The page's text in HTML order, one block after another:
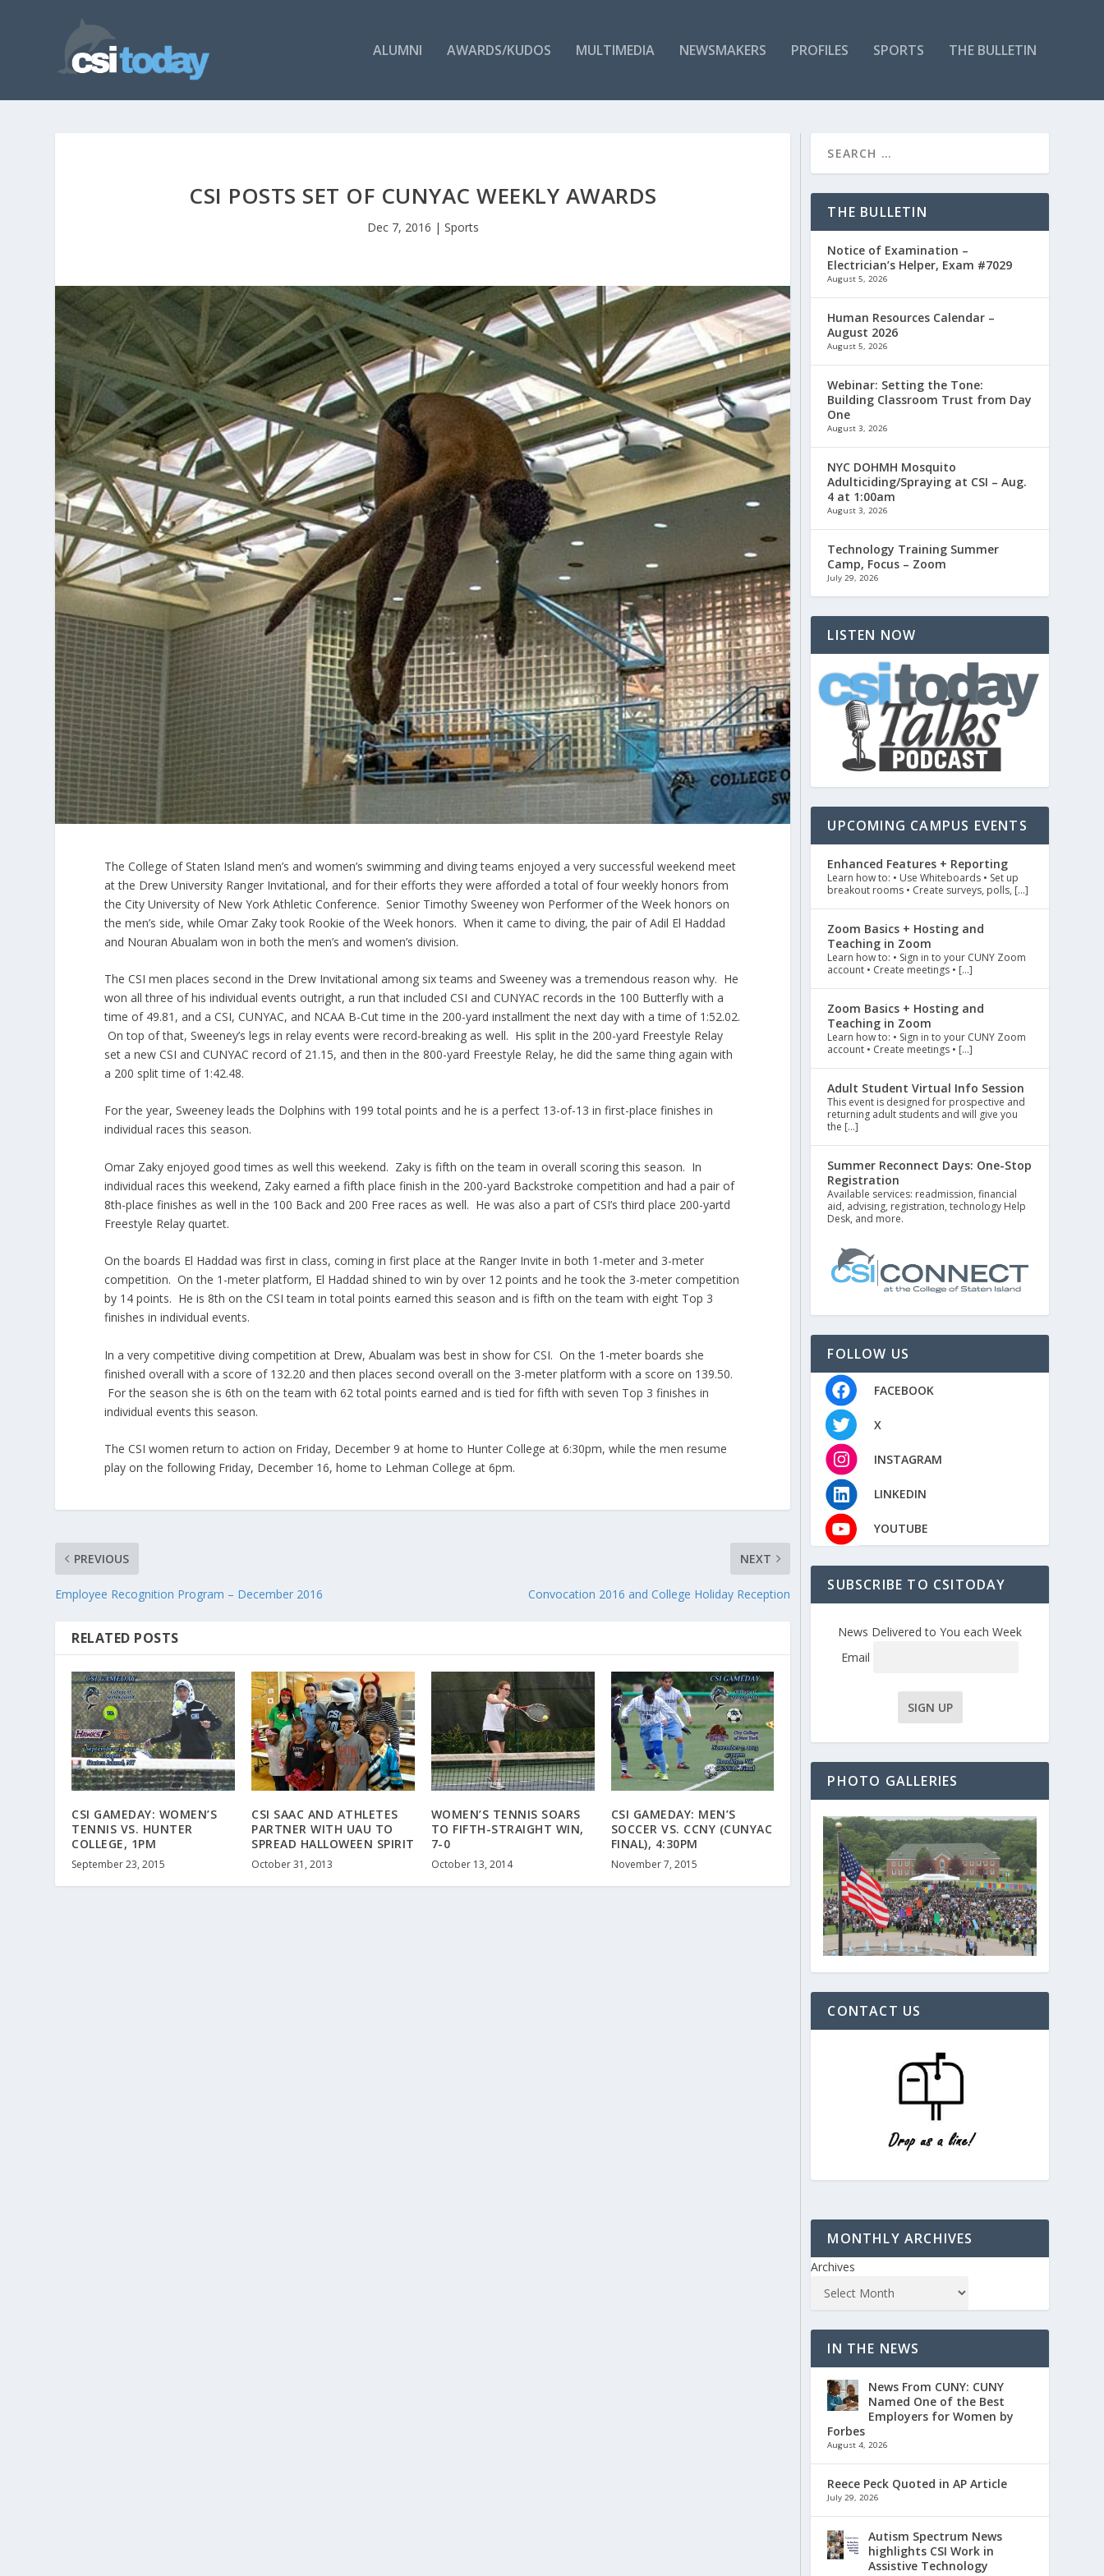
ALUMNI AWARDS/KUDOS MULTIMEDIA NEWSMAKERS PROFILES SPORTS THE BULLETIN
CSI POSTS SET OF CUNYAC WEEKLY AWARDS
Dec 7, 2016 | Sports
The College of Staten Island men’s and women’s swimming and diving teams enjoyed a very successful weekend meet
at the Drew University Ranger Invitational, and for their efforts they were afforded a total of four weekly honors from
the City University of New York Athletic Conference. Senior Timothy Sweeney won Performer of the Week honors on
the men’s side, while Omar Zakytook Rookie of the Week honors. Whenit came to diving, the pair ofAdil El Haddad
and Nouran Abualam won in both the men’s and women’s division.
The CSI men places second in the Drew Invitational among six teams and Sweeney was a tremendous reason why. He
won all three of his individual events outright, a run that included CSI andCUNYAC records in the 100 Butterfly with a
time of 49.81, and a CSI,CUNYAC, and NCAA B-Cut time in the 200-yard installment the next day with a time of 1:52.02.
On top of that, Sweeney’s legs in relay events were record-breaking as well. His split in the 200-yard Freestyle Relay
set a new CSI andCUNYAC record of 21.15, and then in the 800-yard Freestyle Relay, he did the same thing again with
a 200 split time of 1:42.48.
For the year, Sweeney leads the Dolphins with 199 total points and he is a perfect 13-of-13 in first-place finishes in
individual races this season.
Omar Zaky enjoyed good times as well this weekend. Zaky is fifth on the team in overall scoring this season. In
individual races this weekend, Zaky earned a fifth place finish in the 200-yard Backstroke competition and had a pair of
8th-place finishes as well in the 100 Back and 200 Free races as well. He was also a part of CSI’s third place 200-yartd
Freestyle Relay quartet.
On the boards El Haddad was first in class, coming in first place at the Ranger Invite in both 1-meter and 3-meter
competition. On the 1-meter platform, El Haddad shined to win by over 12 points and he took the 3-metercompetition
by 14 points. He is 8th on the CSI team in total points earned this season and is fifth on the team with eight Top 3
finishes in individual events.
In a verycompetitive diving competition at Drew,Abualam was best in show for CSI. On the 1-meter boards she
finished overall with a score of 132.20 and then places second overall on the 3-meterplatform with a score on 139.50.
For the season she is 6th on the team with 62 total points earned and is tied for fifth with seven Top 3 finishes in
individual events this season.
The CSI women return to action on Friday, December 9 at home to Hunter College at 6:30pm, while the men resume
play on the following Friday, December 16, home to Lehman College at 6pm.
PREVIOUS
Employee Recognition Program – December 2016
NEXT
Convocation 2016 and College Holiday Reception
RELATED POSTS
CSI GAMEDAY: WOMEN’S
TENNIS VS. HUNTER
COLLEGE, 1PM
September 23, 2015
CSI SAAC AND ATHLETES
PARTNER WITH UAU TO
SPREAD HALLOWEEN SPIRIT
October 31, 2013
WOMEN’S TENNIS SOARS
TO FIFTH-STRAIGHT WIN,
7-0
October 13, 2014
CSI GAMEDAY: MEN’S
SOCCER VS. CCNY (CUNYAC
FINAL), 4:30PM
November 7, 2015
THE BULLETIN
Notice of Examination –
Electrician’s Helper, Exam #7029
August 5, 2026
Human Resources Calendar –
August 2026
August 5, 2026
Webinar: Setting the Tone:
Building Classroom Trust from Day
One
August 3, 2026
NYC DOHMH Mosquito
Adulticiding/Spraying at CSI – Aug.
4 at 1:00am
August 3, 2026
Technology Training Summer
Camp, Focus – Zoom
July 29, 2026
LISTEN NOW
UPCOMING CAMPUS EVENTS
Enhanced Features + Reporting
Learn how to: • Use Whiteboards • Set up
breakout rooms • Create surveys, polls, […]
Zoom Basics + Hosting and
Teaching in Zoom
Learn how to: • Sign in to your CUNY Zoom
account • Create meetings • […]
Zoom Basics + Hosting and
Teaching in Zoom
Learn how to: • Sign in to your CUNY Zoom
account • Create meetings • […]
Adult Student Virtual Info Session
This event is designed for prospective and
returning adult students and will give you
the […]
Summer Reconnect Days: One-Stop
Registration
Available services: readmission, financial
aid, advising, registration, technology Help
Desk, and more.
FOLLOW US
FACEBOOK
X
INSTAGRAM
LINKEDIN
YOUTUBE
SUBSCRIBE TO CSITODAY
News Delivered to You each Week
Email
PHOTO GALLERIES
CONTACT US
MONTHLY ARCHIVES
Archives
IN THE NEWS
News From CUNY: CUNY
Named One of the Best
Employers for Women by
Forbes
August 4, 2026
Reece Peck Quoted in AP Article
July 29, 2026
Autism Spectrum News
highlights CSI Work in
Assistive Technology